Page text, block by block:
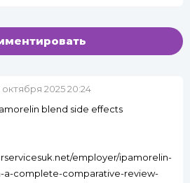
октября 2025 20:24
blend side effects
employer/ipamorelin-
a-complete-comparative-review-